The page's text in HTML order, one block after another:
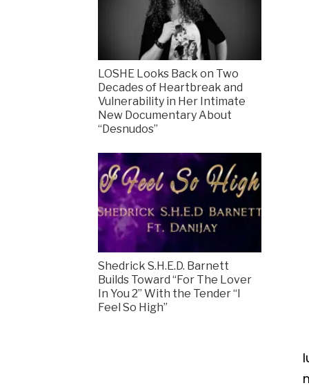
LOSHE Looks Back on Two
Decades of Heartbreak and
Vulnerability in Her Intimate
New Documentary About
“Desnudos”
Shedrick S.H.E.D. Barnett
Builds Toward “For The Lover
In You 2” With the Tender “I
Feel So High”